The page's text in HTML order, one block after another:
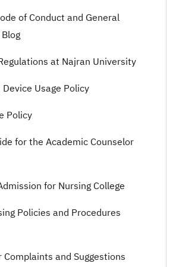
of Conduct and General
at Najran University
Usage Policy
Policy
for the Academic Counselor
for Nursing College
Policies and Procedures
and Suggestions